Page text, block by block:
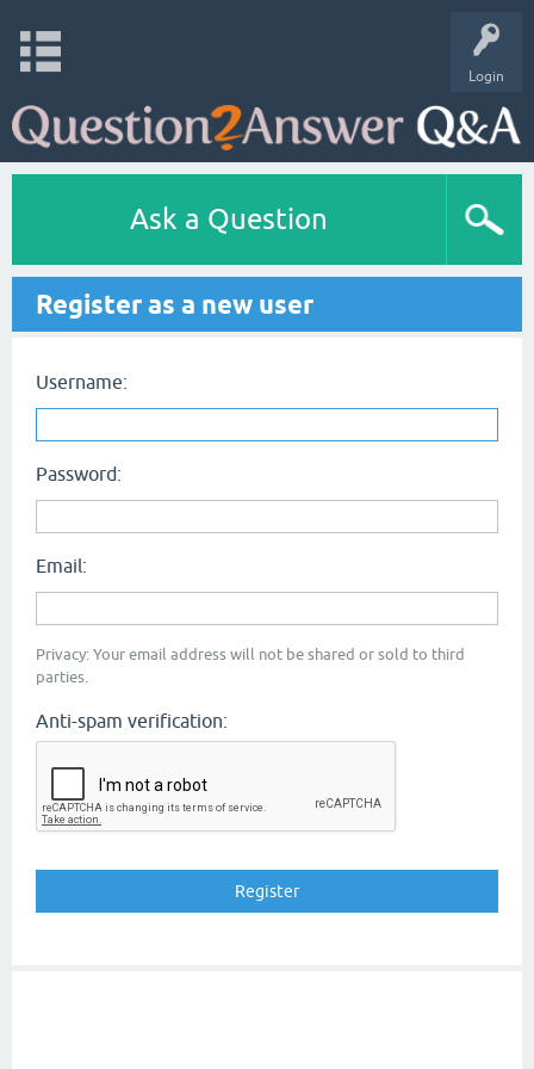
Login
Ask a Question
Register as a new user
Username:
Password:
Email:
Privacy: Your email address will not be shared or sold to third
parties.
Anti-spam verification: